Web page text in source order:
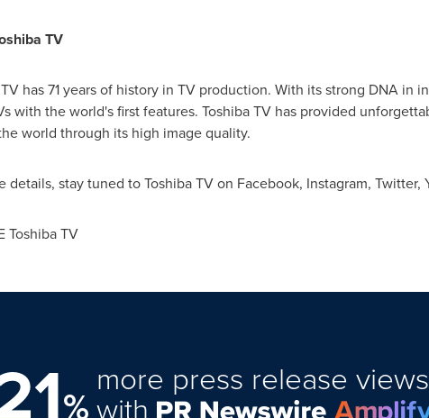
TV
has 71 years of history in TV production. With its strong DNA in
with the world's first features. Toshiba TV has provided
world through its high image quality.
details, stay tuned to Toshiba TV on Facebook, Instagram, Twitter,
Toshiba TV
%
more press release views
with